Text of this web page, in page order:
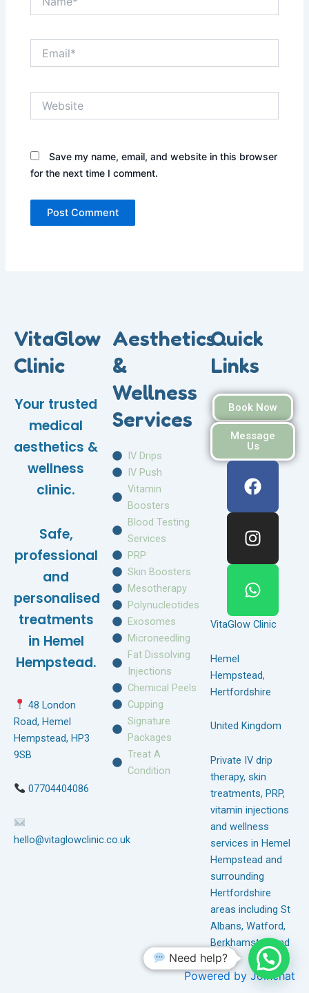
Save my name, email, and website in this browser
for the next time I comment.
VitaGlow
Clinic
Your trusted
medical
aesthetics &
wellness
clinic.
Safe,
professional
and
personalised
treatments
in Hemel
Hempstead.
48 London
Road, Hemel
Hempstead, HP3
9SB
07704404086
hello@vitaglowclinic.co.uk
Aesthetics
&
Wellness
Services
IV Drips
IV Push
Vitamin
Boosters
Blood Testing
Services
PRP
Skin Boosters
Mesotherapy
Polynucleotides
Exosomes
Microneedling
Fat Dissolving
Injections
Chemical Peels
Cupping
Signature
Packages
Treat A
Condition
Quick
Links
Book Now
Message
Us
a
b
k
n
a
a
h
s
p
VitaGlow Clinic
Hemel
Hempstead,
Hertfordshire
United Kingdom
Private IV drip
therapy, skin
treatments, PRP,
vitamin injections
and wellness
services in Hemel
Hempstead and
surrounding
Hertfordshire
areas including St
Albans, Watford,
Berkhamsted and
Tring.
Need help?
Powered by Joinchat